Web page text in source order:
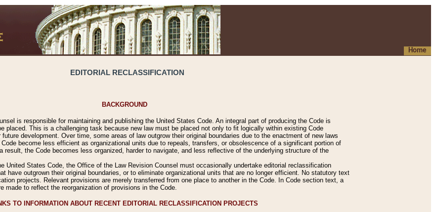
Home
EDITORIAL RECLASSIFICATION
BACKGROUND
is responsible for maintaining and publishing the United States Code. An integral part of producing the Code is
placed. This is a challenging task because new law must be placed not only to fit logically within existing Code
development. Over time, some areas of law outgrow their original boundaries due to the enactment of new laws
become less efficient as organizational units due to repeals, transfers, or obsolescence of a significant portion of
result, the Code becomes less organized, harder to navigate, and less reflective of the underlying structure of the
United States Code, the Office of the Law Revision Counsel must occasionally undertake editorial reclassification
have outgrown their original boundaries, or to eliminate organizational units that are no longer efficient. No statutory text
projects. Relevant provisions are merely transferred from one place to another in the Code. In Code section text, a
made to reflect the reorganization of provisions in the Code.
TO INFORMATION ABOUT RECENT EDITORIAL RECLASSIFICATION PROJECTS